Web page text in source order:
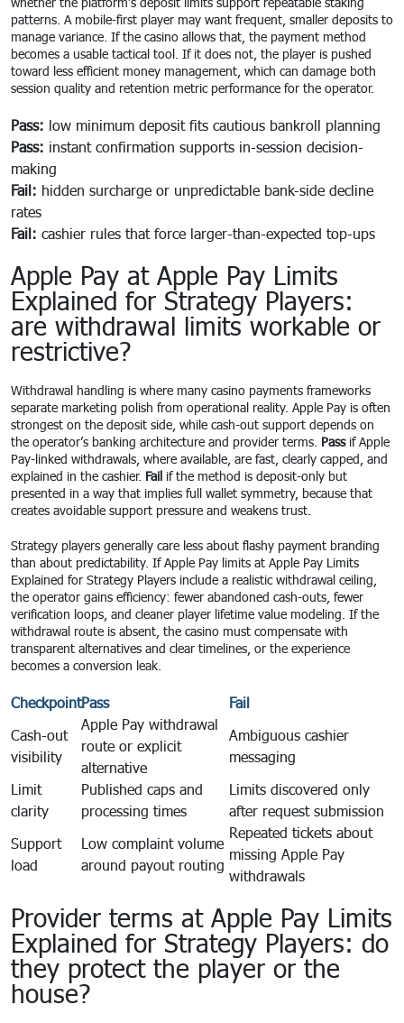
patterns. A mobile-first player may want frequent, smaller deposits to
manage variance. If the casino allows that, the payment method
becomes a usable tactical tool. If it does not, the player is pushed
toward less efficient money management, which can damage both
session quality and retention metric performance for the operator.
Pass: low minimum deposit fits cautious bankroll planning
Pass: instant confirmation supports in-session decision-
making
Fail: hidden surcharge or unpredictable bank-side decline
rates
Fail: cashier rules that force larger-than-expected top-ups
Apple Pay at Apple Pay Limits
Explained for Strategy Players:
are withdrawal limits workable or
restrictive?
Withdrawal handling is where many casino payments frameworks
separate marketing polish from operational reality. Apple Pay is often
strongest on the deposit side, while cash-out support depends on
the operator’s banking architecture and provider terms. Passif Apple
Pay-linked withdrawals, where available, are fast, clearly capped, and
explained in the cashier. Fail if the method is deposit-only but
presented in a way that implies full wallet symmetry, because that
creates avoidable support pressure and weakens trust.
Strategy players generally care less about flashy payment branding
than about predictability. If Apple Pay limits at Apple Pay Limits
Explained for Strategy Players include a realistic withdrawal ceiling,
the operator gains efficiency: fewer abandoned cash-outs, fewer
verification loops, and cleaner player lifetime value modeling. If the
withdrawal route is absent, the casino must compensate with
transparent alternatives and clear timelines, or the experience
becomes a conversion leak.
CheckpointPass
Fail
Cash-out
visibility
Apple Pay withdrawal
route or explicit
alternative
Ambiguous cashier
messaging
Limit
clarity
Published caps and
processing times
Limits discovered only
after request submission
Support
load
Low complaint volume
around payout routing
Repeated tickets about
missing Apple Pay
withdrawals
Provider terms at Apple Pay Limits
Explained for Strategy Players: do
they protect the player or the
house?